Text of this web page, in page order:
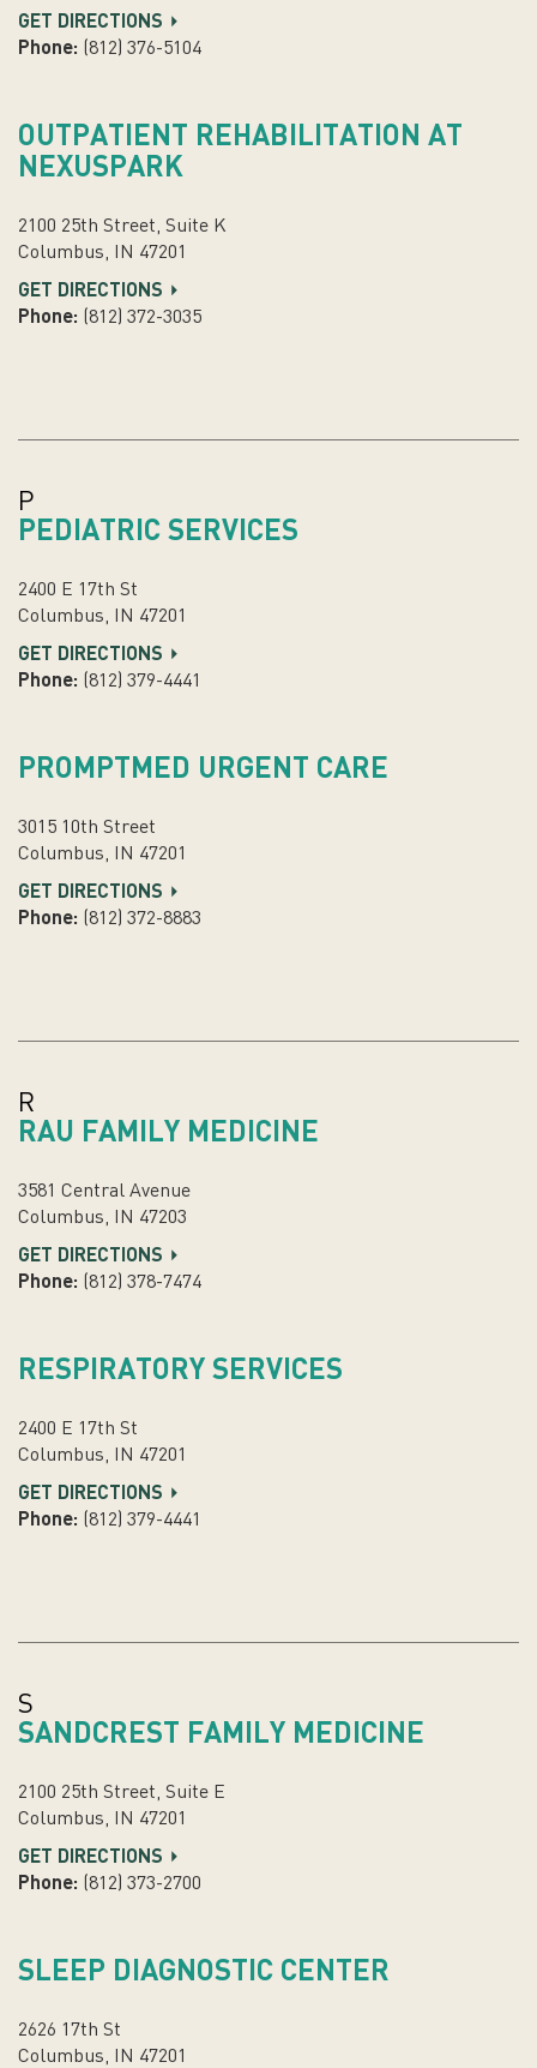
GET DIRECTIONS
Phone: (812) 376-5104
OUTPATIENT REHABILITATION AT
NEXUSPARK
2100 25th Street, Suite K
Columbus, IN 47201
GET DIRECTIONS
Phone: (812) 372-3035
P
PEDIATRIC SERVICES
2400 E 17th St
Columbus, IN 47201
GET DIRECTIONS
Phone: (812) 379-4441
PROMPTMED URGENT CARE
3015 10th Street
Columbus, IN 47201
GET DIRECTIONS
Phone: (812) 372-8883
R
RAU FAMILY MEDICINE
3581 Central Avenue
Columbus, IN 47203
GET DIRECTIONS
Phone: (812) 378-7474
RESPIRATORY SERVICES
2400 E 17th St
Columbus, IN 47201
GET DIRECTIONS
Phone: (812) 379-4441
S
SANDCREST FAMILY MEDICINE
2100 25th Street, Suite E
Columbus, IN 47201
GET DIRECTIONS
Phone: (812) 373-2700
SLEEP DIAGNOSTIC CENTER
2626 17th St
Columbus, IN 47201